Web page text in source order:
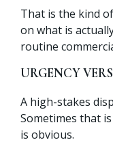
That is the kind
on what is
routine
URGENCY
A high-stakes
Sometimes that
is obvious.